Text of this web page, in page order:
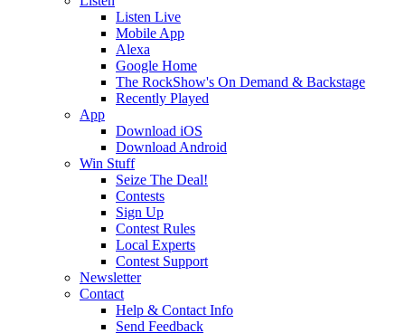
Listen Live
Mobile App
Alexa
Google Home
The RockShow's On Demand & Backstage
Recently Played
App
Download iOS
Download Android
Win Stuff
Seize The Deal!
Contests
Sign Up
Contest Rules
Local Experts
Contest Support
Newsletter
Contact
Help & Contact Info
Send Feedback